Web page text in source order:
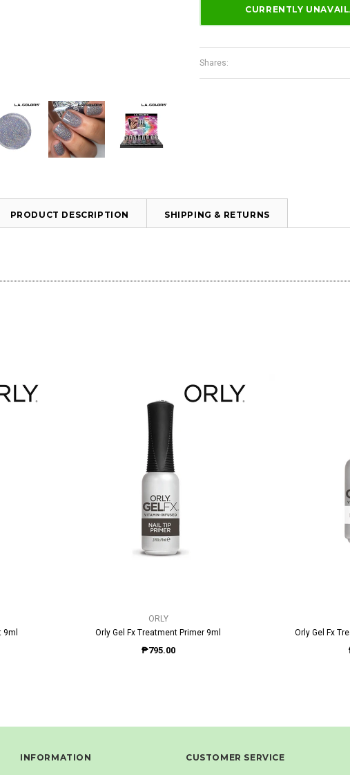
Shares:
PRODUCT DESCRIPTION SHIPPING & RETURNS
9ml
ORLY
Orly Gel Fx Treatment Primer 9ml
₱795.00
Orly Gel Fx
INFORMATION CUSTOMER SERVICE